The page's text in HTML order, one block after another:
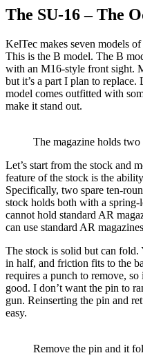
The SU-16 – The
KelTec makes seven models
This is the B model. The B
with an M16-style front sight.
but it’s a part I plan to
model comes outfitted with
make it stand out.
The magazine holds
Let’s start from the stock and
feature of the stock is the
Specifically, two spare ten-
stock holds both with a
cannot hold standard AR
can use standard AR
The stock is solid but can fold.
in half, and friction fits to the
requires a punch to remove, so
good. I don’t want the pin to
gun. Reinserting the pin and
easy.
Remove the pin and it